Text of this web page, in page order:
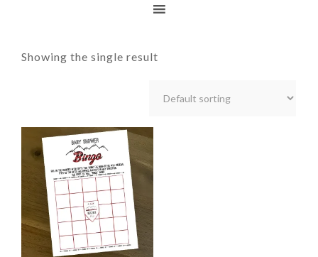
Showing the single result